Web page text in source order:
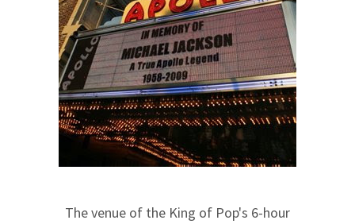
The venue of the King of Pop's 6-hour